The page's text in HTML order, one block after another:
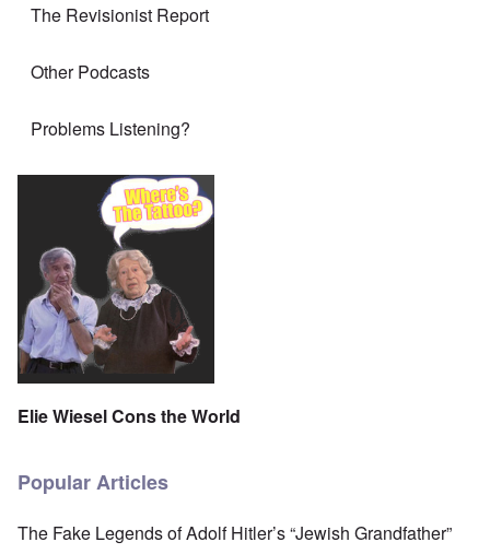
The Revisionist Report
Other Podcasts
Problems Listening?
Elie Wiesel Cons the World
Popular Articles
The Fake Legends of Adolf Hitler’s “Jewish Grandfather”